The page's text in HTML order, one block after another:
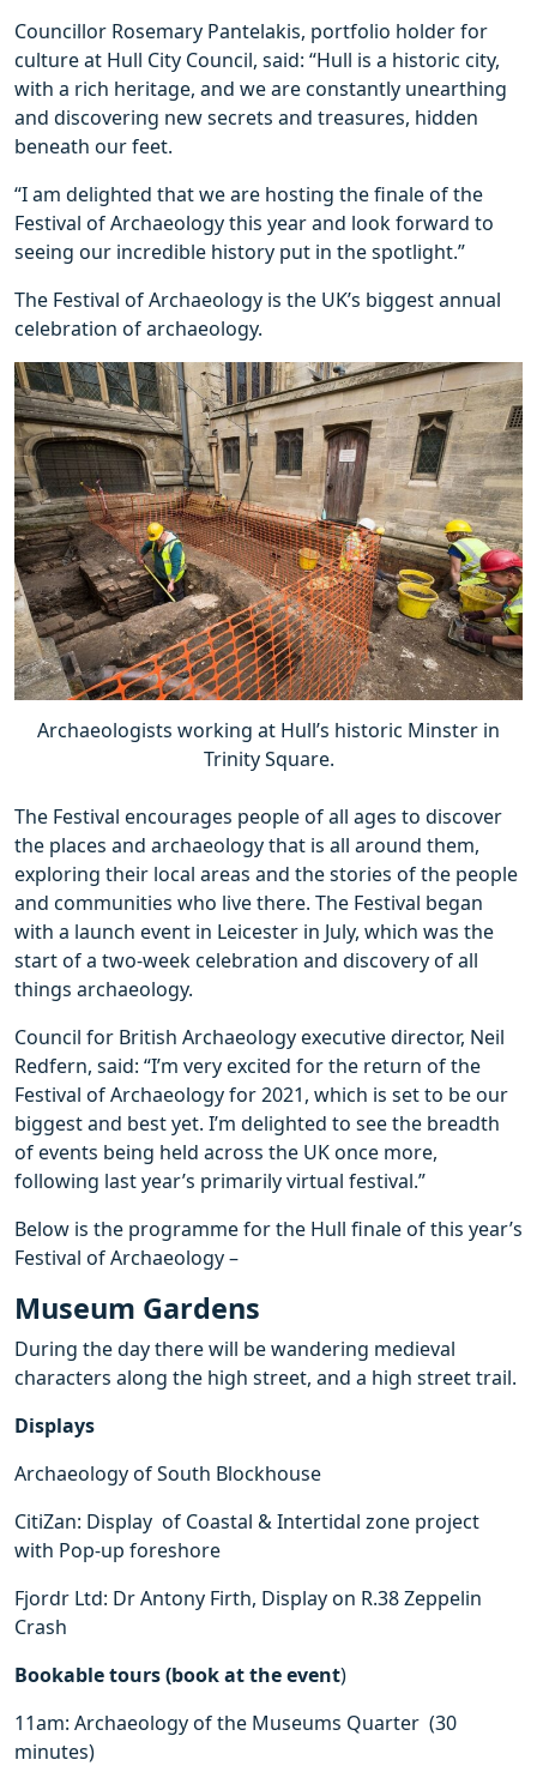
Councillor Rosemary Pantelakis, portfolio holder for
culture at Hull City Council, said: “Hull is a historic city,
with a rich heritage, and we are constantly unearthing
and discovering new secrets and treasures, hidden
beneath our feet.
“I am delighted that we are hosting the finale of the
Festival of Archaeology this year and look forward to
seeing our incredible history put in the spotlight.”
The Festival of Archaeology is the UK’s biggest annual
celebration of archaeology.
Archaeologists working at Hull’s historic Minster in
Trinity Square.
The Festival encourages people of all ages to discover
the places and archaeology that is all around them,
exploring their local areas and the stories of the people
and communities who live there. The Festival began
with a launch event in Leicester in July, which was the
start of a two-week celebration and discovery of all
things archaeology.
Council for British Archaeology executive director, Neil
Redfern, said: “I’m very excited for the return of the
Festival of Archaeology for 2021, which is set to be our
biggest and best yet. I’m delighted to see the breadth
of events being held across the UK once more,
following last year’s primarily virtual festival.”
Below is the programme for the Hull finale of this year’s
Festival of Archaeology –
Museum Gardens
During the day there will be wandering medieval
characters along the high street, and a high street trail.
Displays
Archaeology of South Blockhouse
CitiZan: Display of Coastal & Intertidal zone project
with Pop-up foreshore
Fjordr Ltd: Dr Antony Firth, Display on R.38 Zeppelin
Crash
Bookable tours (book at the event)
11am: Archaeology of the Museums Quarter (30
minutes)